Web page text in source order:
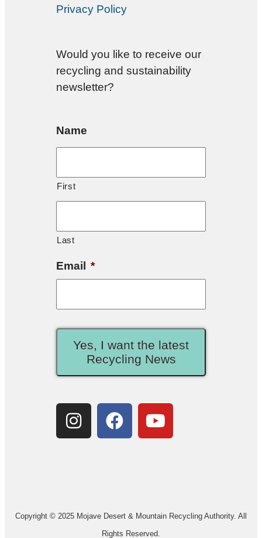
Privacy Policy
Would you like to receive our
recycling and sustainability
newsletter?
Name
First
Last
Email *
Yes, I want the latest
Recycling News
Copyright © 2025 Mojave Desert & Mountain Recycling Authority. All
Rights Reserved.